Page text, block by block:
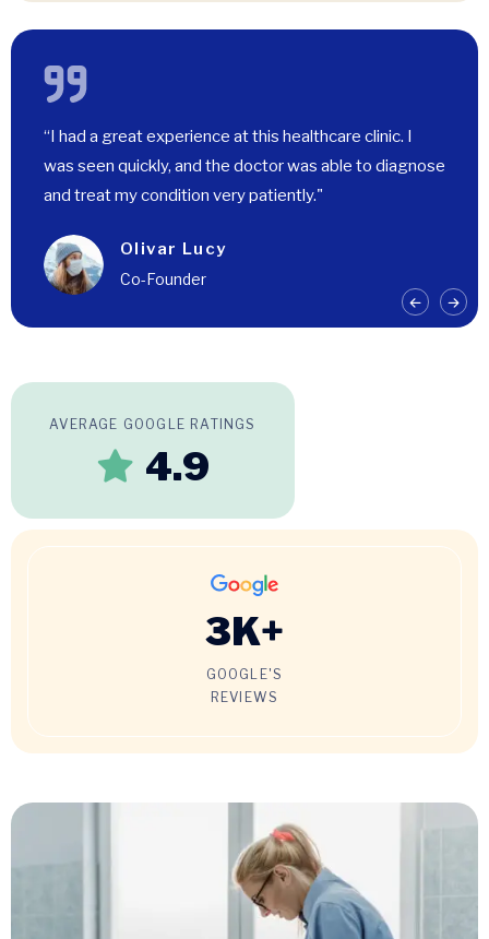
“I had a great experience at this healthcare clinic. I
was seen quickly, and the doctor was able to diagnose
and treat my condition very patiently."
Olivar Lucy
Co-Founder
AVERAGE GOOGLE RATINGS
4.9
3K+
GOOGLE'S
REVIEWS